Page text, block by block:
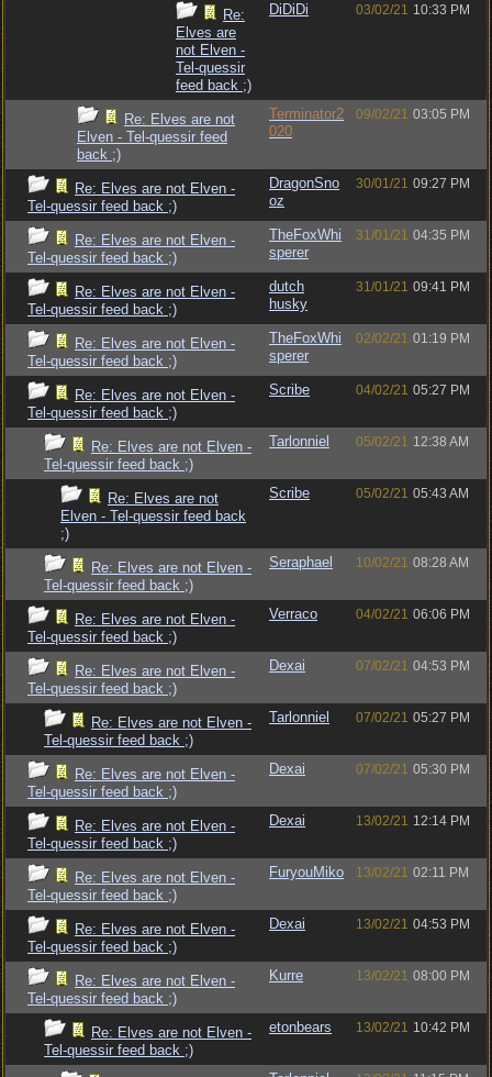
Re:
Elves are
not Elven -
Tel-quessir
feed back ;)
DiDiDi 03/02/21 10:33 PM
Re: Elves are not
Elven - Tel-quessir feed
back ;)
Terminator2
020
09/02/21 03:05 PM
Re: Elves are not Elven -
Tel-quessir feed back ;)
DragonSno
oz
30/01/21 09:27 PM
Re: Elves are not Elven -
Tel-quessir feed back ;)
TheFoxWhi
sperer
31/01/21 04:35 PM
Re: Elves are not Elven -
Tel-quessir feed back ;)
dutch
husky
31/01/21 09:41 PM
Re: Elves are not Elven -
Tel-quessir feed back ;)
TheFoxWhi
sperer
02/02/21 01:19 PM
Re: Elves are not Elven -
Tel-quessir feed back ;)
Scribe 04/02/21 05:27 PM
Re: Elves are not Elven -
Tel-quessir feed back ;)
Tarlonniel 05/02/21 12:38 AM
Re: Elves are not
Elven - Tel-quessir feed back
;)
Scribe 05/02/21 05:43 AM
Re: Elves are not Elven -
Tel-quessir feed back ;)
Seraphael 10/02/21 08:28 AM
Re: Elves are not Elven -
Tel-quessir feed back ;)
Verraco 04/02/21 06:06 PM
Re: Elves are not Elven -
Tel-quessir feed back ;)
Dexai 07/02/21 04:53 PM
Re: Elves are not Elven -
Tel-quessir feed back ;)
Tarlonniel 07/02/21 05:27 PM
Re: Elves are not Elven -
Tel-quessir feed back ;)
Dexai 07/02/21 05:30 PM
Re: Elves are not Elven -
Tel-quessir feed back ;)
Dexai 13/02/21 12:14 PM
Re: Elves are not Elven -
Tel-quessir feed back ;)
FuryouMiko 13/02/21 02:11 PM
Re: Elves are not Elven -
Tel-quessir feed back ;)
Dexai 13/02/21 04:53 PM
Re: Elves are not Elven -
Tel-quessir feed back ;)
Kurre 13/02/21 08:00 PM
Re: Elves are not Elven -
Tel-quessir feed back ;)
etonbears 13/02/21 10:42 PM